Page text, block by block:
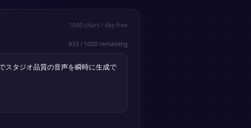
1000 chars / day free
933 / 1000 remaining